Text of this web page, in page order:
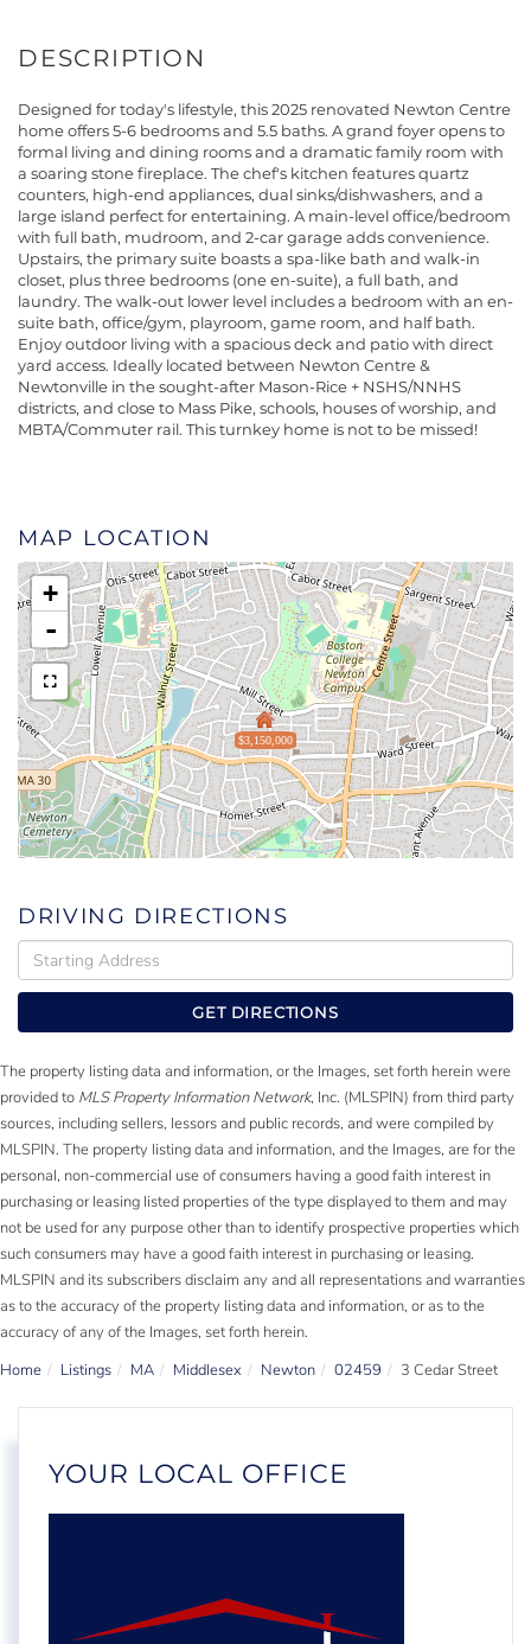
Designed for today's lifestyle, this 2025 renovated Newton Centre
home offers 5-6 bedrooms and 5.5 baths. A grand foyer opens to
formal living and dining rooms and a dramatic family room with
a soaring stone fireplace. The chef's kitchen features quartz
counters, high-end appliances, dual sinks/dishwashers, and a
large island perfect for entertaining. A main-level office/bedroom
with full bath, mudroom, and 2-car garage adds convenience.
Upstairs, the primary suite boasts a spa-like bath and walk-in
closet, plus three bedrooms (one en-suite), a full bath, and
laundry. The walk-out lower level includes a bedroom with an en-
suite bath, office/gym, playroom, game room, and half bath.
Enjoy outdoor living with a spacious deck and patio with direct
yard access. Ideally located between Newton Centre &
Newtonville in the sought-after Mason-Rice + NSHS/NNHS
districts, and close to Mass Pike, schools, houses of worship, and
MBTA/Commuter rail. This turnkey home is not to be missed!
MAP LOCATION
$3,150,000
+
-
DRIVING DIRECTIONS
Driving
Directions
GET DIRECTIONS
The property listing data and information, or the Images, set forth herein were
provided to MLS Property Information Network, Inc. (MLSPIN) from third party
sources, including sellers, lessors and public records, and were compiled by
MLSPIN. The property listing data and information, and the Images, are for the
personal, non-commercial use of consumers having a good faith interest in
purchasing or leasing listed properties of the type displayed to them and may
not be used for any purpose other than to identify prospective properties which
such consumers may have a good faith interest in purchasing or leasing.
MLSPIN and its subscribers disclaim any and all representations and warranties
as to the accuracy of the property listing data and information, or as to the
accuracy of any of the Images, set forth herein.
Home
Listings MA Middlesex Newton 02459 3 Cedar Street
YOUR LOCAL OFFICE